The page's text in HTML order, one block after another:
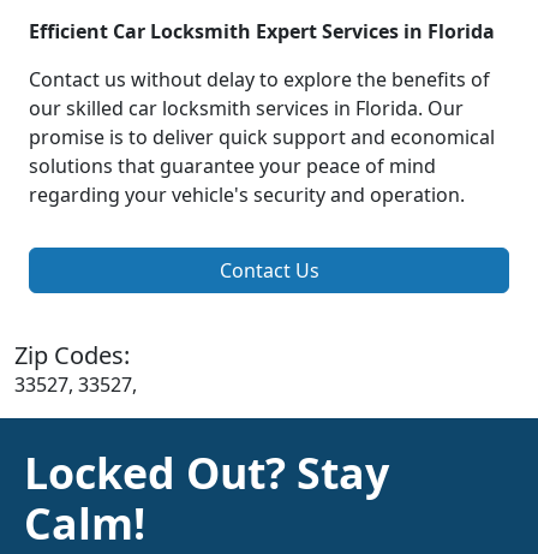
Efficient Car Locksmith Expert Services in Florida
Contact us without delay to explore the benefits of
our skilled car locksmith services in Florida. Our
promise is to deliver quick support and economical
solutions that guarantee your peace of mind
regarding your vehicle's security and operation.
Contact Us
Zip Codes:
33527, 33527,
Locked Out? Stay
Calm!